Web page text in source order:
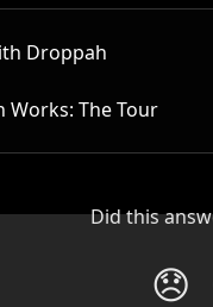
Droppah
Works: The Tour
Did this
😞